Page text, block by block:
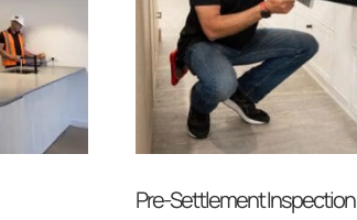
Pre-Settlement Inspection